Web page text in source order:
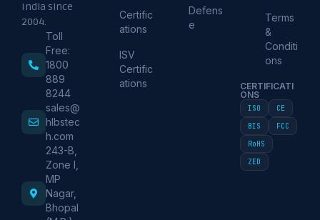
India since
2004.
Toll
Free:
1800
889
8244
sales@
hlbstec
h.com
243-B,
Zone I,
MP
Nagar,
Bhopal
Certific
ations
ISV
Certific
ations
Defens
e
Terms
&
Conditi
ons
CERTIFICATI
ONS
ISO
CE
BIS
FCC
RoHS
ZED